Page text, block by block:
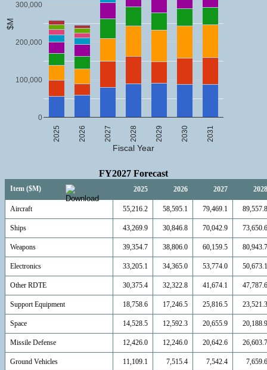
2025 2026 2027 2028 2029 2030 2031
0
100,000
200,000
300,000
Fiscal Year
$M
FY2027 Forecast
Item ($M) 2025 2026 2027 2028
Aircraft 55,216.2 58,595.1 79,469.1 89,557.8
Ships 43,269.9 30,846.8 70,042.9 73,650.6
Weapons 39,354.7 38,806.0 60,159.5 80,943.7
Electronics 33,205.1 34,365.0 53,774.0 50,673.1
Other RDTE 30,375.4 32,322.8 41,674.1 47,787.6
Support Equipment 18,758.6 17,246.5 25,816.5 23,521.3
Space 14,528.5 12,592.3 20,655.9 20,188.9
Missile Defense 12,426.0 12,246.0 20,642.6 26,603.7
Ground Vehicles 11,109.1 7,515.4 7,542.4 7,659.6